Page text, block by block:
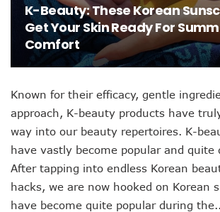
K-Beauty: These Korean
Get Your Skin Ready For
Comfort
Known for their efficacy, gentle
approach, K-beauty products have
way into our beauty repertoires. K-
have vastly become popular and quite
After tapping into endless Korean
hacks, we are now hooked on Korean
have become quite popular during